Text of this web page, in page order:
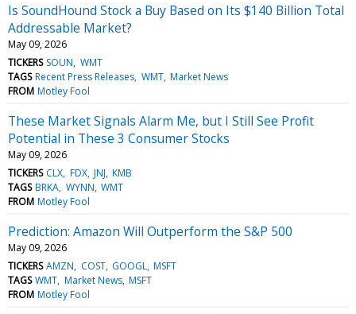
Is SoundHound Stock a Buy Based on Its $140 Billion Total
Addressable Market?
May 09, 2026
TICKERS SOUN WMT
TAGS Recent Press Releases WMT Market News
FROM Motley Fool
These Market Signals Alarm Me, but I Still See Profit
Potential in These 3 Consumer Stocks
May 09, 2026
TICKERS CLX FDX JNJ KMB
TAGS BRKA WYNN WMT
FROM Motley Fool
Prediction: Amazon Will Outperform the S&P 500
May 09, 2026
TICKERS AMZN COST GOOGL MSFT
TAGS WMT Market News MSFT
FROM Motley Fool